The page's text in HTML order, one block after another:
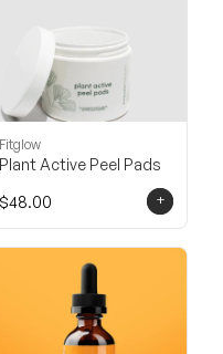
Fitglow
Plant Active Peel Pads
$48.00
+